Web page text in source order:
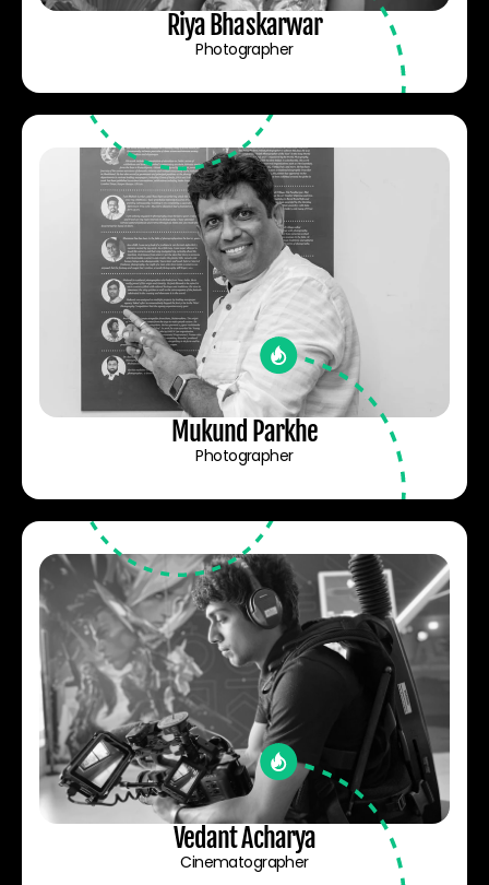
Riya Bhaskarwar
Photographer
Mukund Parkhe
Photographer
Vedant Acharya
Cinematographer